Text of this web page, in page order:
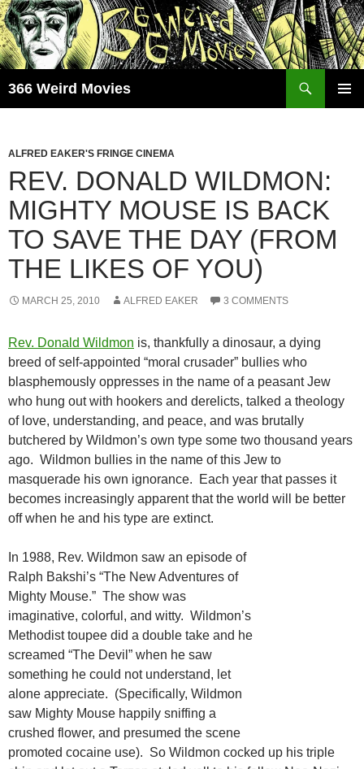
Skip
to
content
366 Weird Movies
ALFRED EAKER'S FRINGE CINEMA
REV. DONALD WILDMON:
MIGHTY MOUSE IS BACK
TO SAVE THE DAY (FROM
THE LIKES OF YOU)
MARCH 25, 2010 ALFRED EAKER 3 COMMENTS
Rev. Donald Wildmon is, thankfully a dinosaur, a dying
breed of self-appointed “moral crusader” bullies who
blasphemously oppresses in the name of a peasant Jew
who hung out with hookers and derelicts, talked a theology
of love, understanding, and peace, and was brutally
butchered by Wildmon’s own type some two thousand years
ago. Wildmon bullies in the name of this Jew to
masquerade his own ignorance. Each year that passes it
becomes increasingly apparent that the world will be better
off when he and his type are extinct.
In 1988, Rev. Wildmon saw an episode of
Ralph Bakshi’s “The New Adventures of
Mighty Mouse.” The show was
imaginative, colorful, and witty. Wildmon’s
Methodist toupee did a double take and he
screamed “The Devil” when he saw
something he could not understand, let
alone appreciate. (Specifically, Wildmon
saw Mighty Mouse happily sniffing a
crushed flower, and presumed the scene
promoted cocaine use). So Wildmon cocked up his triple